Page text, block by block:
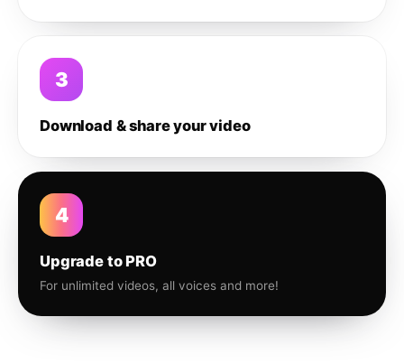
3
Download & share your video
4
Upgrade to PRO
For unlimited videos, all voices and more!